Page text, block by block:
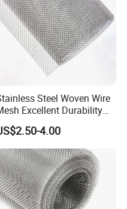
Steel Woven Wire
Excellent Durability
and Strength
4.00